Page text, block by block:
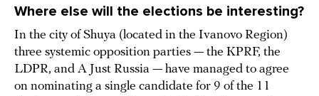
Where else will the elections be interesting?
In the city of Shuya (located in the Ivanovo Region)
three systemic opposition parties — the KPRF, the
LDPR, and A Just Russia — have managed to agree
on nominating a single candidate for 9 of the 11